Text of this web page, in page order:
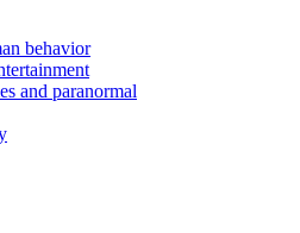
behavior
and paranormal